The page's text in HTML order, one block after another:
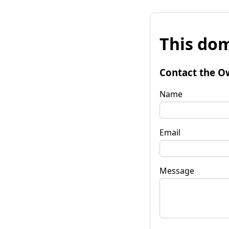
This
Contact the
Name
Email
Message